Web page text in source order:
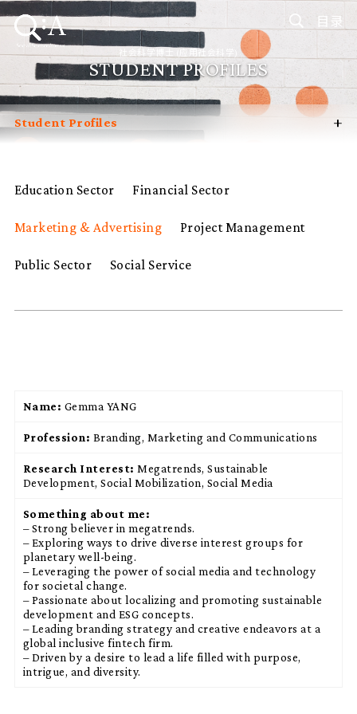
目录
社会科学博士 (应用社会科学)
STUDENT PROFILES
Student Profiles
Programme Management
Programme Advisory Committee
+
Education Sector Financial Sector
Marketing & Advertising Project Management
Public Sector Social Service
Name: Gemma YANG
Profession: Branding, Marketing and Communications
Research Interest: Megatrends, Sustainable
Development, Social Mobilization, Social Media
Something about me:
– Strong believer in megatrends.
– Exploring ways to drive diverse interest groups for
planetary well-being.
– Leveraging the power of social media and technology
for societal change.
– Passionate about localizing and promoting sustainable
development and ESG concepts.
– Leading branding strategy and creative endeavors at a
global inclusive fintech firm.
– Driven by a desire to lead a life filled with purpose,
intrigue, and diversity.